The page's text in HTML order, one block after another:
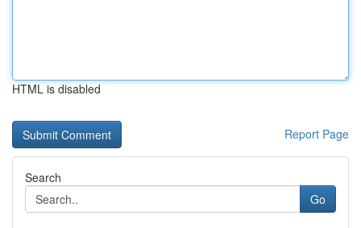
HTML is disabled
Report Page
Search
Go